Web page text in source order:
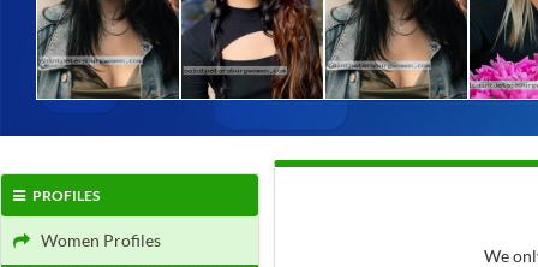
PROFILES
Women Profiles
We